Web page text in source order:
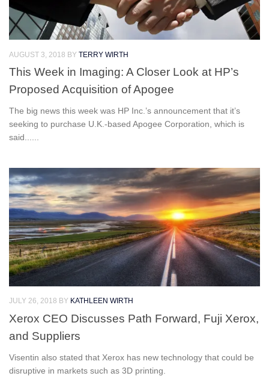
AUGUST 3, 2018 BY TERRY WIRTH
This Week in Imaging: A Closer Look at HP’s
Proposed Acquisition of Apogee
The big news this week was HP Inc.’s announcement that it’s
seeking to purchase U.K.-based Apogee Corporation, which is
said......
JULY 26, 2018 BY KATHLEEN WIRTH
Xerox CEO Discusses Path Forward, Fuji Xerox,
and Suppliers
Visentin also stated that Xerox has new technology that could be
disruptive in markets such as 3D printing.